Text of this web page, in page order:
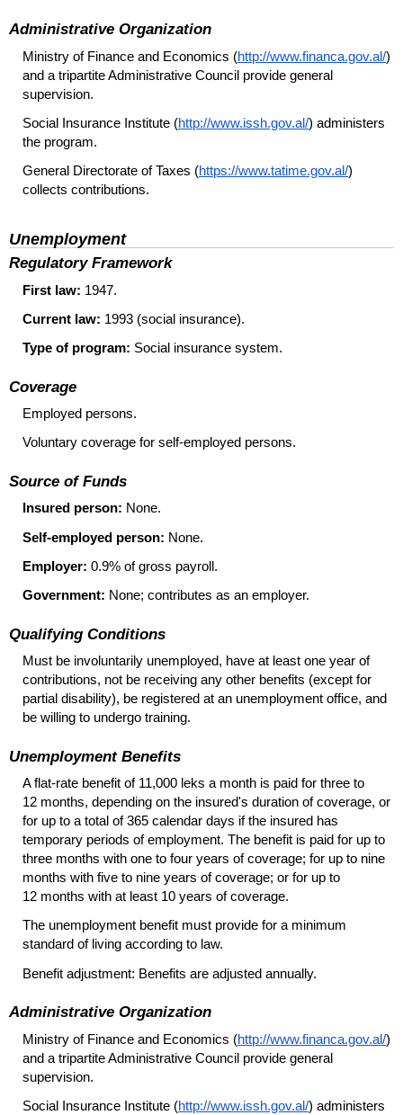
Administrative Organization
Ministry of Finance and Economics (http://www.financa.gov.al/)
and a tripartite Administrative Council provide general
supervision.
Social Insurance Institute (http://www.issh.gov.al/) administers
the program.
General Directorate of Taxes (https://www.tatime.gov.al/)
collects contributions.
Unemployment
Regulatory Framework
First law: 1947.
Current law: 1993 (social insurance).
Type of program: Social insurance system.
Coverage
Employed persons.
Voluntary coverage for self-employed persons.
Source of Funds
Insured person: None.
Self-employed person: None.
Employer: 0.9% of gross payroll.
Government: None; contributes as an employer.
Qualifying Conditions
Must be involuntarily unemployed, have at least one year of
contributions, not be receiving any other benefits (except for
partial disability), be registered at an unemployment office, and
be willing to undergo training.
Unemployment Benefits
Aflat-rate benefit of 11,000 leks a month is paid for three to
12 months, depending on the insured's duration of coverage, or
for up to a total of 365 calendar days if the insured has
temporary periods of employment. The benefit is paid for up to
three months with one to four years of coverage; for up to nine
months with five to nine years of coverage; or for up to
12 months with at least 10 years of coverage.
The unemployment benefit must provide for a minimum
standard of living according to law.
Benefit adjustment: Benefits are adjusted annually.
Administrative Organization
Ministry of Finance and Economics (http://www.financa.gov.al/)
and a tripartite Administrative Council provide general
supervision.
Social Insurance Institute (http://www.issh.gov.al/) administers